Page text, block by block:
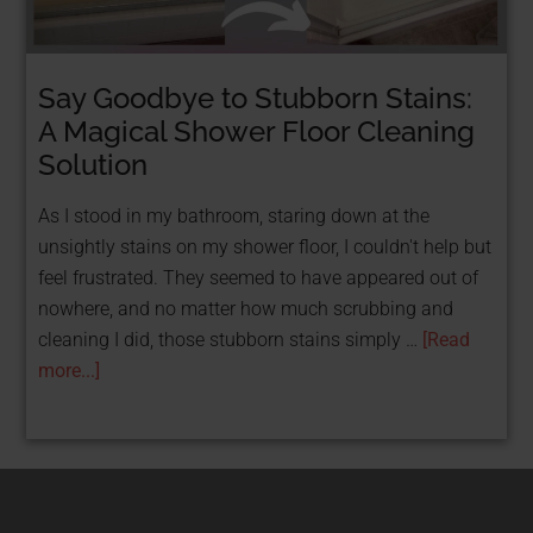
Say Goodbye to Stubborn Stains:
A Magical Shower Floor Cleaning
Solution
As I stood in my bathroom, staring down at the
unsightly stains on my shower floor, I couldn't help but
feel frustrated. They seemed to have appeared out of
nowhere, and no matter how much scrubbing and
cleaning I did, those stubborn stains simply …
[Read
more...]
STOP TAKING LOANS & GET FUNDED FOR
FREE WITH GRANTS!
FREE Resource: 25
Grants That Help
Women
Entrepreneurs Get
Funded